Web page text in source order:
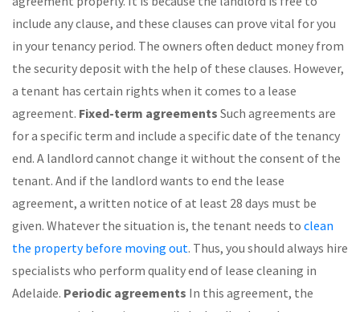
include any clause, and these clauses can prove vital for you
in your tenancy period. The owners often deduct money from
the security deposit with the help of these clauses. However,
a tenant has certain rights when it comes to a lease
agreement. Fixed-term agreements Such agreements are
for a specific term and include a specific date of the tenancy
end. A landlord cannot change it without the consent of the
tenant. And if the landlord wants to end the lease
agreement, a written notice of at least 28 days must be
given. Whatever the situation is, the tenant needs to clean
the property before moving out. Thus, you should always hire
specialists who perform quality end of lease cleaning in
Adelaide. Periodic agreements In this agreement, the